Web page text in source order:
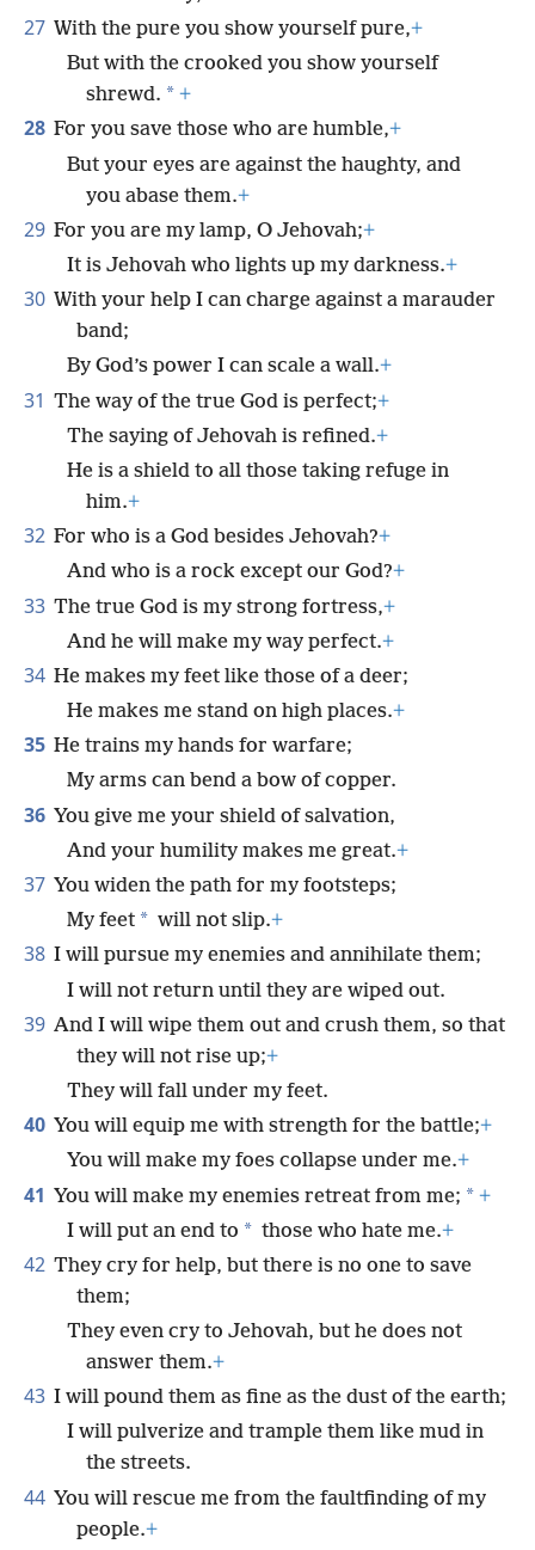
27 With the pure you show yourself pure,+
But with the crooked you show yourself
shrewd. * +
28 For you save those who are humble,+
But your eyes are against the haughty, and
you abase them.+
29 For you are my lamp, O Jehovah;+
It is Jehovah who lights up my darkness.+
30 With your help I can charge against a marauder
band;
By God’s power I can scale a wall.+
31 The way of the true God is perfect;+
The saying of Jehovah is refined.+
He is a shield to all those taking refuge in
him.+
32 For who is a God besides Jehovah?+
And who is a rock except our God?+
33 The true God is my strong fortress,+
And he will make my way perfect.+
34 He makes my feet like those of a deer;
He makes me stand on high places.+
35 He trains my hands for warfare;
My arms can bend a bow of copper.
36 You give me your shield of salvation,
And your humility makes me great.+
37 You widen the path for my footsteps;
My feet * will not slip.+
38 I will pursue my enemies and annihilate them;
I will not return until they are wiped out.
39 And I will wipe them out and crush them, so that
they will not rise up;+
They will fall under my feet.
40 You will equip me with strength for the battle;+
You will make my foes collapse under me.+
41 You will make my enemies retreat from me; * +
I will put an end to * those who hate me.+
42 They cry for help, but there is no one to save
them;
They even cry to Jehovah, but he does not
answer them.+
43 I will pound them as fine as the dust of the earth;
I will pulverize and trample them like mud in
the streets.
44 You will rescue me from the faultfinding of my
people.+